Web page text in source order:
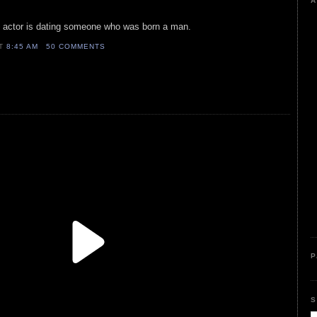
is dating someone who was born a man.
8:45 AM 50 COMMENTS